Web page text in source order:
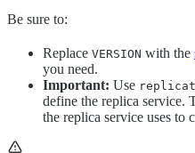
Be sure to:
Replace VERSION with the
you need.
Important: Use
define the replica service.
the replica service uses to